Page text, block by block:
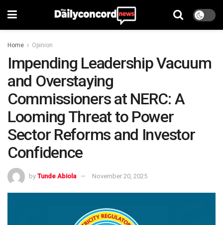
Home Opinion
Impending Leadership Vacuum
and Overstaying
Commissioners at NERC: A
Looming Threat to Power
Sector Reforms and Investor
Confidence
by Tunde Abiola November 20, 2025